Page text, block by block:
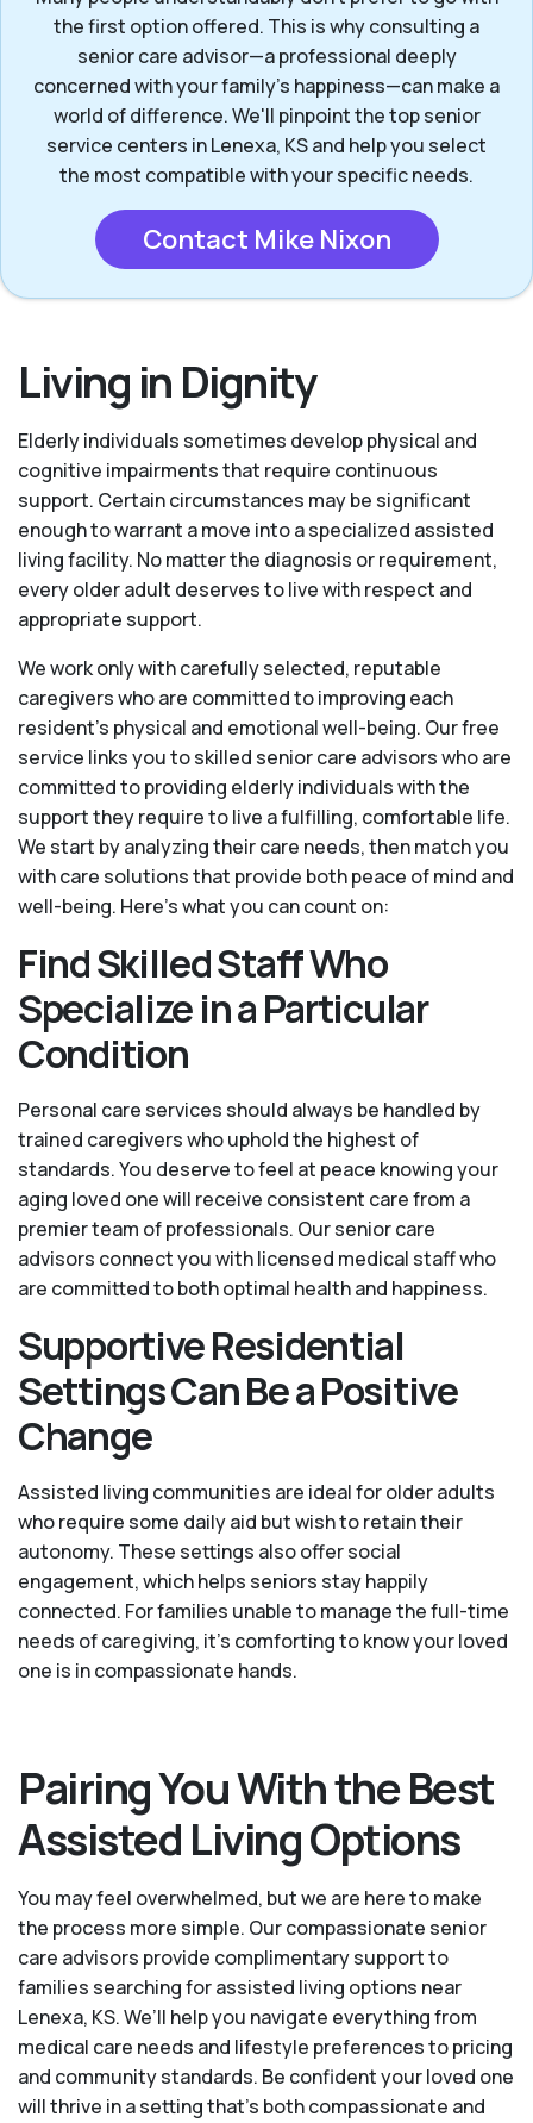
the first option offered. This is why consulting a
senior care advisor—a professional deeply
concerned with your family's happiness—can make a
world of difference. We'll pinpoint the top senior
service centers in Lenexa, KS and help you select
the most compatible with your specific needs.
Contact Mike Nixon
Living in Dignity
Elderly individuals sometimes develop physical and
cognitive impairments that require continuous
support. Certain circumstances may be significant
enough to warrant a move into a specialized assisted
living facility. No matter the diagnosis or requirement,
every older adult deserves to live with respect and
appropriate support.
We work only with carefully selected, reputable
caregivers who are committed to improving each
resident’s physical and emotional well-being. Our free
service links you to skilled senior care advisors who are
committed to providing elderly individuals with the
support they require to live a fulfilling, comfortable life.
We start by analyzing their care needs, then match you
with care solutions that provide both peace of mind and
well-being. Here's what you can count on:
Find Skilled Staff Who
Specialize in a Particular
Condition
Personal care services should always be handled by
trained caregivers who uphold the highest of
standards. You deserve to feel at peace knowing your
aging loved one will receive consistent care from a
premier team of professionals. Our senior care
advisors connect you with licensed medical staff who
are committed to both optimal health and happiness.
Supportive Residential
Settings Can Be a Positive
Change
Assisted living communities are ideal for older adults
who require some daily aid but wish to retain their
autonomy. These settings also offer social
engagement, which helps seniors stay happily
connected. For families unable to manage the full-time
needs of caregiving, it’s comforting to know your loved
one is in compassionate hands.
Pairing You With the Best
Assisted Living Options
You may feel overwhelmed, but we are here to make
the process more simple. Our compassionate senior
care advisors provide complimentary support to
families searching for assisted living options near
Lenexa, KS. We’ll help you navigate everything from
medical care needs and lifestyle preferences to pricing
and community standards. Be confident your loved one
will thrive in a setting that's both compassionate and